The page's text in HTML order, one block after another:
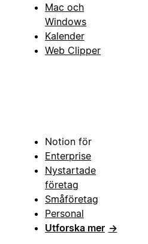
Mac och
Windows
Kalender
Web Clipper
Notion för
Enterprise
Nystartade
företag
Småföretag
Personal
Utforska mer →